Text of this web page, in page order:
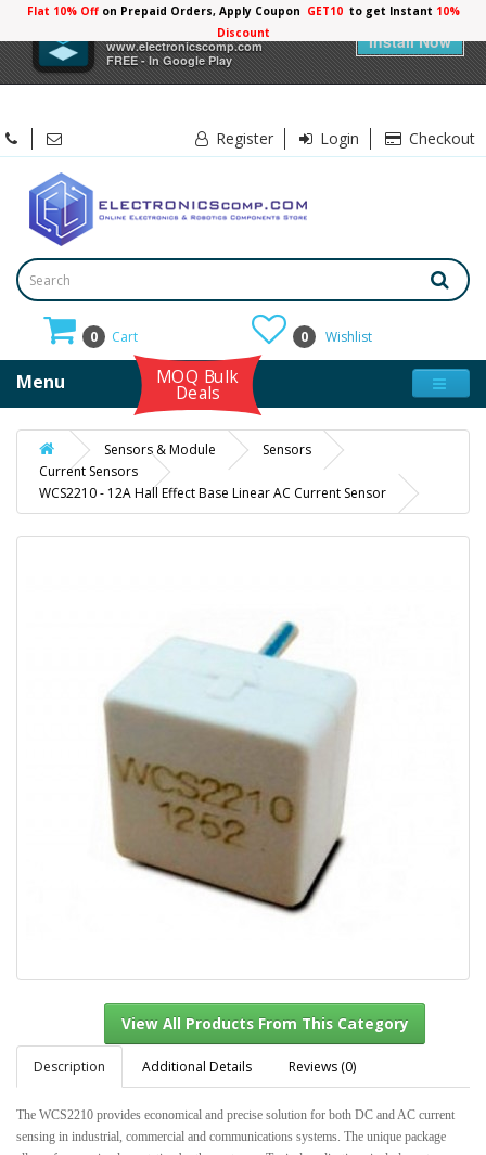
Electronicscomp
www.electronicscomp.com
FREE - In Google Play
Install Now
Flat 10% Offon Prepaid Orders, Apply Coupon GET10 to get Instant
Register Login Checkout
0 Cart 0 Wishlist
Menu MOQ Bulk
Deals
Sensors & Module
Sensors
Current Sensors
WCS2210 - 12A Hall Effect Base Linear AC Current Sensor
View All Products From This Category
Description Additional Details Reviews (0)
The WCS2210 provides economical and precise solution for both DC and AC current
sensing in industrial, commercial and communications systems. The unique package